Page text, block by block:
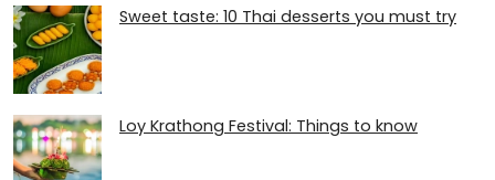
Sweet taste: 10 Thai desserts you must try
Loy Krathong Festival: Things to know